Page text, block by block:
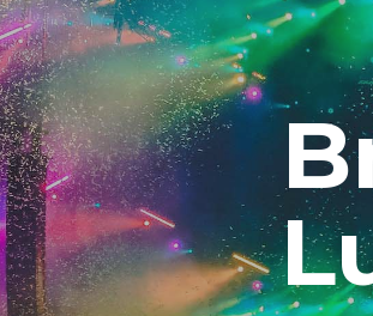
Skip to main content